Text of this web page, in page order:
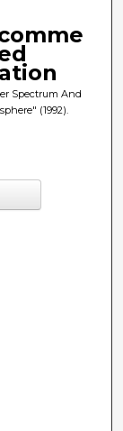
Spectrum And
(1992).